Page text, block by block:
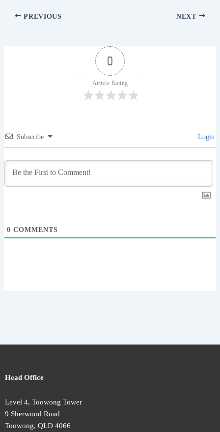
PREVIOUS NEXT
0
Article Rating
Subscribe Login
0 COMMENTS
Head Office
Level 4, Toowong Tower
9 Sherwood Road
Toowong, QLD 4066